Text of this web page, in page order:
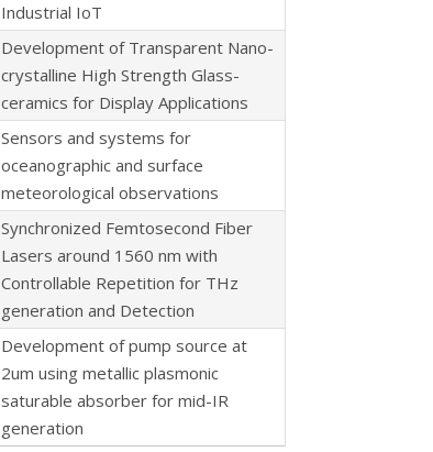
Industrial IoT
Development of Transparent Nano-
crystalline High Strength Glass-
ceramics for Display Applications
Sensors and systems for
oceanographic and surface
meteorological observations
Synchronized Femtosecond Fiber
Lasers around 1560 nm with
Controllable Repetition for THz
generation and Detection
Development of pump source at
2um using metallic plasmonic
saturable absorber for mid-IR
generation